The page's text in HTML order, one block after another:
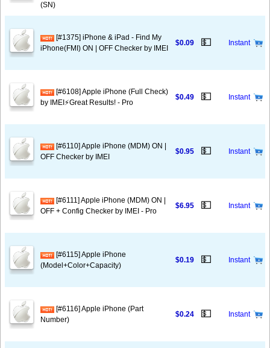
(SN)
[#1375] iPhone & iPad - Find My
iPhone(FMI) ON | OFF Checker by IMEI
$0.09 💵 Instant
[#6108] Apple iPhone (Full Check)
by IMEI⚡️Great Results! - Pro
$0.49 💵 Instant
[#6110] Apple iPhone (MDM) ON |
OFF Checker by IMEI
$0.95 💵 Instant
[#6111] Apple iPhone (MDM) ON |
OFF + Config Checker by IMEI - Pro
$6.95 💵 Instant
[#6115] Apple iPhone
(Model+Color+Capacity)
$0.19 💵 Instant
[#6116] Apple iPhone (Part
Number)
$0.24 💵 Instant